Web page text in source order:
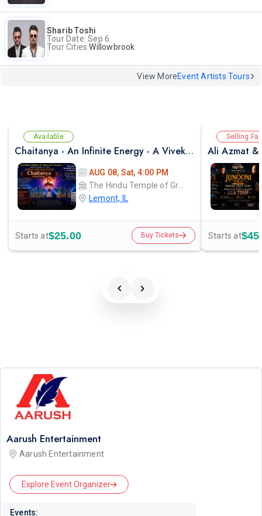
Sharib Toshi
Tour Date: Sep 6
Tour Cities:Willowbrook
View MoreEvent Artists Tours
Available
Chaitanya - An Infinite Energy - A Vivekanada Spiritual Center Event
AUG 08, Sat, 4:00 PM
Lemont, IL
Starts at$25.00 Buy Tickets
Selling
Starts at
Aarush Entertainment
Aarush Entertainment
Explore Event Organizer
Events: